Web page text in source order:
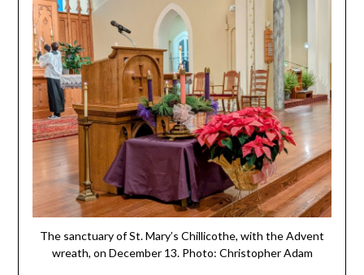
The sanctuary of St. Mary’s Chillicothe, with the Advent
wreath, on December 13. Photo: Christopher Adam